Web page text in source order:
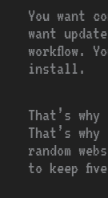
You want
want
workflow.
install.
That’s
That’s
random
to keep